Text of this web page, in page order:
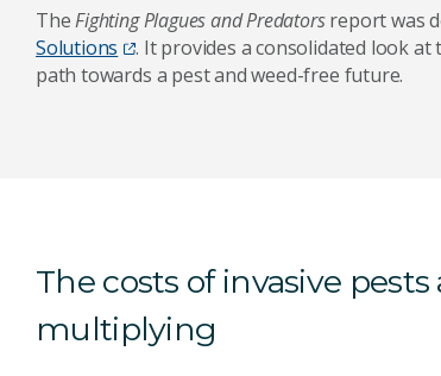
TheFighting Plagues and Predatorsreport was
Solutions
. It provides a consolidated look
path towards a pest and weed-free future.
The costs of invasive pests
multiplying